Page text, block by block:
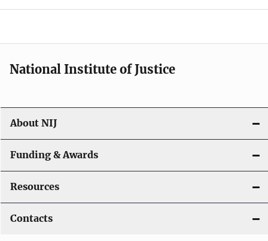
a
o
n
National Institute of Justice
About NIJ
Funding & Awards
Resources
Contacts